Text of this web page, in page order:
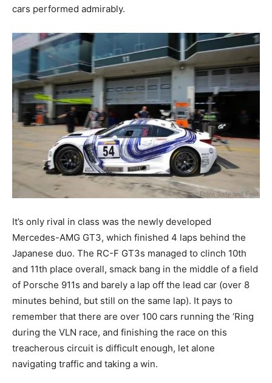
cars performed admirably.
It’s only rival in class was the newly developed
Mercedes-AMG GT3, which finished 4 laps behind the
Japanese duo. The RC-F GT3s managed to clinch 10th
and 11th place overall, smack bang in the middle of a field
of Porsche 911s and barely a lap off the lead car (over 8
minutes behind, but still on the same lap). It pays to
remember that there are over 100 cars running the ‘Ring
during the VLN race, and finishing the race on this
treacherous circuit is difficult enough, let alone
navigating traffic and taking a win.